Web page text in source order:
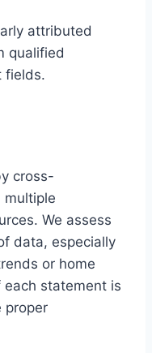
attributed
qualified
fields.
cross-
multiple
We assess
data, especially
or home
statement is
proper